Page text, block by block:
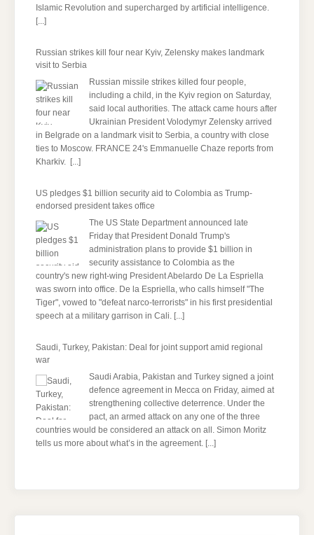
Islamic Revolution and supercharged by artificial intelligence.
[...]
Russian strikes kill four near Kyiv, Zelensky makes landmark
visit to Serbia
Russian missile strikes killed four people,
including a child, ​in ‌the Kyiv region on Saturday,
said local authorities. The attack came hours after
Ukrainian President Volodymyr Zelensky arrived
in Belgrade on a landmark visit to Serbia, a country with close
ties to Moscow. FRANCE 24's Emmanuelle Chaze reports from
Kharkiv. [...]
US pledges $1 billion security aid to Colombia as Trump-
endorsed president takes office
The US State Department announced late
Friday that President Donald Trump's ​
administration plans to provide $1 billion in
security assistance to Colombia as the
country's new right-wing President Abelardo De La Espriella
was sworn into office. De la Espriella, who calls himself "The
Tiger", vowed to "defeat narco-terrorists" in his first presidential
speech at a military garrison in Cali. [...]
Saudi, Turkey, Pakistan: Deal for joint support amid regional
war
Saudi Arabia, Pakistan and Turkey signed a joint
defence agreement in Mecca on Friday, aimed at
strengthening collective deterrence. Under the
pact, an armed attack on any one of the three
countries would be considered an attack on all. Simon Moritz
tells us more about what’s in the agreement. [...]